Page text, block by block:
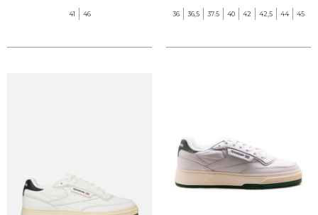
41 46 36 36,5 37.5 40 42 42,5 44 45